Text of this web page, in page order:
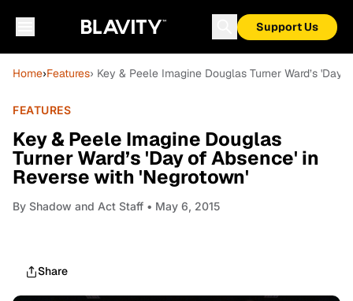
Support Us
Home›Features› Key & Peele Imagine Douglas Turner Ward’s
FEATURES
Key & Peele Imagine Douglas
Turner Ward’s 'Day of Absence' in
Reverse with 'Negrotown'
By Shadow and Act Staff • May 6, 2015
Share